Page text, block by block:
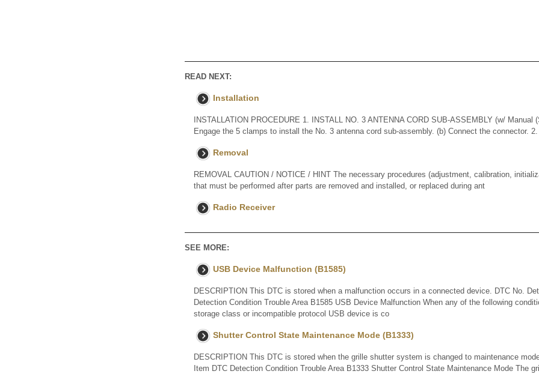
READ NEXT:
Installation
INSTALLATION PROCEDURE 1. INSTALL NO. 3 ANTENNA CORD SUB-ASSEMBLY (w/ Manual
Engage the 5 clamps to install the No. 3 antenna cord sub-assembly. (b) Connect the connector.
Removal
REMOVAL CAUTION / NOTICE / HINT The necessary procedures (adjustment, calibration,
that must be performed after parts are removed and installed, or replaced during ant
Radio Receiver
SEE MORE:
USB Device Malfunction (B1585)
DESCRIPTION This DTC is stored when a malfunction occurs in a connected device. DTC No.
Detection Condition Trouble Area B1585 USB Device Malfunction When any of the following
storage class or incompatible protocol USB device is co
Shutter Control State Maintenance Mode (B1333)
DESCRIPTION This DTC is stored when the grille shutter system is changed to maintenance
Item DTC Detection Condition Trouble Area B1333 Shutter Control State Maintenance Mode The